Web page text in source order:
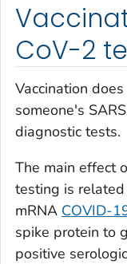
CoV-2
Vaccination
someone's
diagnostic tests.
The main effect
testing is
mRNA COVID-
spike protein to
positive